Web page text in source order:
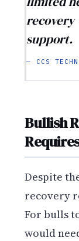
support.
— CCS
Bullish
Despite
recovery
For bulls
would